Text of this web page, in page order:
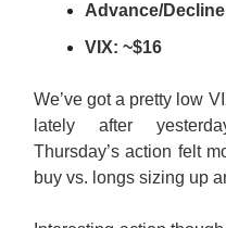
Advance/
VIX: ~$16
We’ve got a pretty low
lately after
Thursday’s action felt
buy vs. longs sizing up